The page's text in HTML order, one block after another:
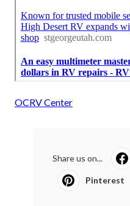
OCRV Center
Share us on...
Pinterest